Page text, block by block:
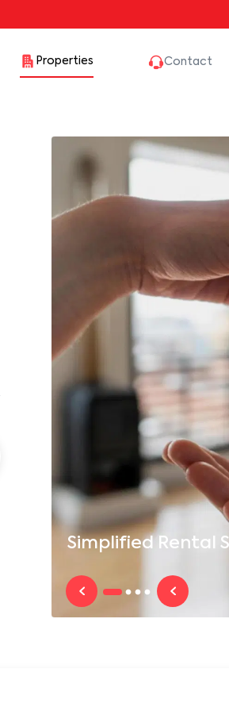
Properties Contact
Simplified Rental